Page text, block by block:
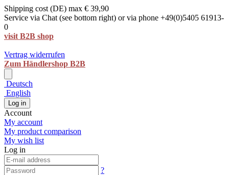
Shipping cost (DE) max € 39,90
Service via Chat (see bottom right) or via phone +49(0)5405 61913-
0
visit B2B shop
Vertrag widerrufen
Zum Händlershop B2B
Deutsch
English
Log in
Account
My account
My product comparison
My wish list
Log in
?